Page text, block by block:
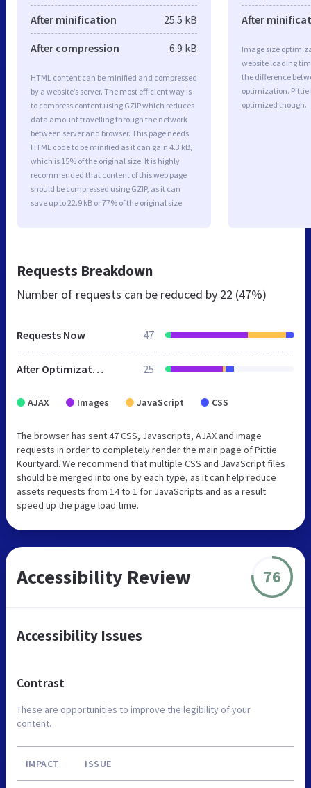
After minification 25.5 kB
After compression 6.9 kB
HTML content can be minified and compressed
by a website’s server. The most efficient way is
to compress content using GZIP which reduces
data amount travelling through the network
between server and browser. This page needs
HTML code to be minified as it can gain 4.3 kB,
which is 15% of the original size. It is highly
recommended that content of this web page
should be compressed using GZIP, as it can
save up to 22.9 kB or 77% of the original size.
After
Image size
website loading
the difference
optimization. Pittie
optimized though.
Requests Breakdown
Number of requests can be reduced by 22 (47%)
Requests Now 47
After Optimization 25
AJAX Images JavaScript CSS
The browser has sent 47 CSS, Javascripts, AJAX and image
requests in order to completely render the main page of Pittie
Kourtyard. We recommend that multiple CSS and JavaScript files
should be merged into one by each type, as it can help reduce
assets requests from 14 to 1 for JavaScripts and as a result
speed up the page load time.
Accessibility Review 76
Accessibility Issues
Contrast
These are opportunities to improve the legibility of your
content.
IMPACT ISSUE